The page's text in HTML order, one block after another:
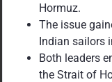
Hormuz.
The issue
Indian sailors
Both leaders
the Strait of